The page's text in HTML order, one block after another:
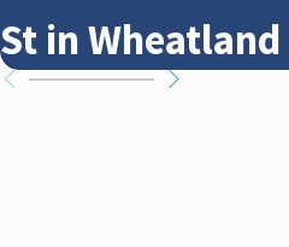
St in Wheatland